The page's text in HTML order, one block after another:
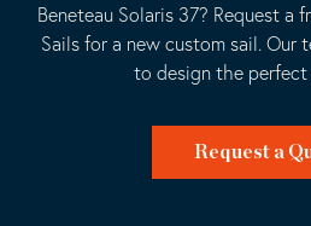
Beneteau Solaris 37? Request a
Sails for a new custom sail.
to design the perfect
Request a